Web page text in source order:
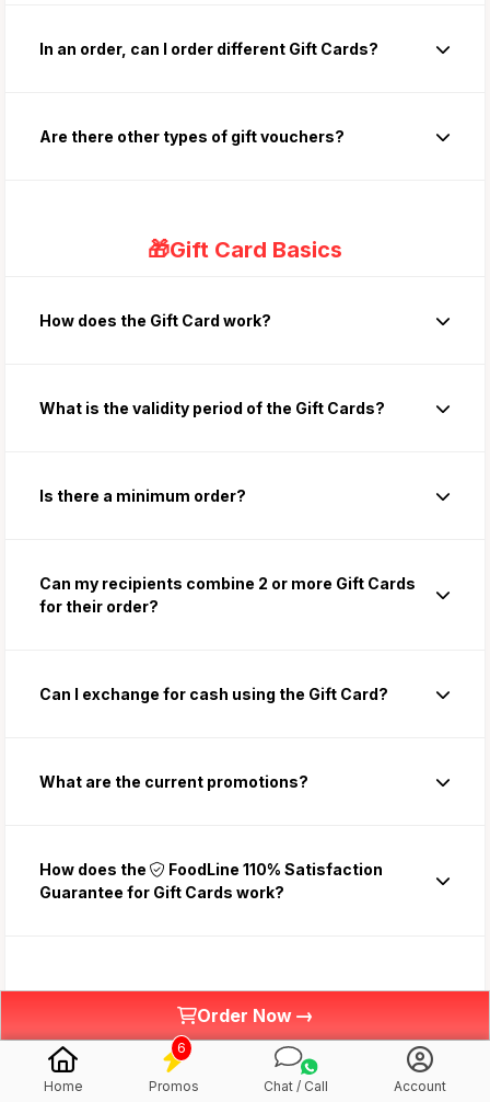
In an order, can I order different Gift Cards?
Are there other types of gift vouchers?
🎁Gift Card Basics
How does the Gift Card work?
What is the validity period of the Gift Cards?
Is there a minimum order?
Can my recipients combine 2 or more Gift Cards
for their order?
Can I exchange for cash using the Gift Card?
What are the current promotions?
How does the
FoodLine 110% Satisfaction
Guarantee for Gift Cards work?
✉️Using the Gift Card
Gift Card Redemption Terms and Conditions
Order Now →
Home Promos
6
Chat / Call Account